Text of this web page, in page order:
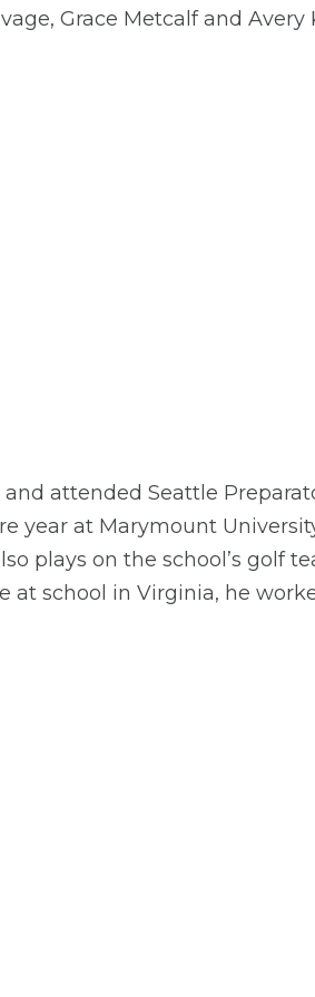
Grace Metcalf and Avery
attended Seattle
year at Marymount
plays on the school’s golf
at school in Virginia, he